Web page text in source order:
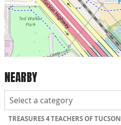
NEARBY
TREASURES 4 TEACHERS OF TUCSON